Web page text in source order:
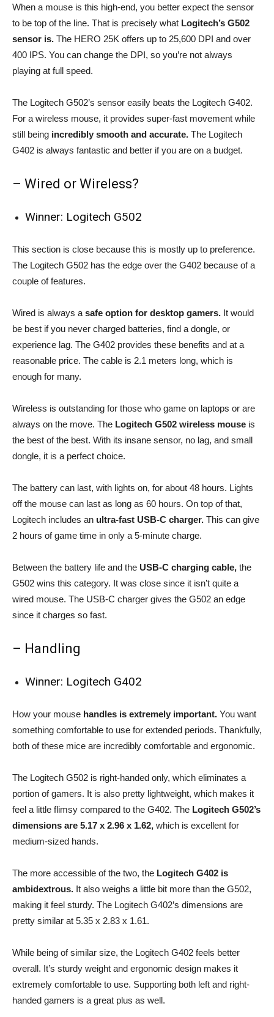
When a mouse is this high-end, you better expect the sensor
to be top of the line. That is precisely what Logitech’s G502
sensor is. The HERO 25K offers up to 25,600 DPI and over
400 IPS. You can change the DPI, so you’re not always
playing at full speed.
The Logitech G502’s sensor easily beats the Logitech G402.
For a wireless mouse, it provides super-fast movement while
still being incredibly smooth and accurate. The Logitech
G402 is always fantastic and better if you are on a budget.
– Wired or Wireless?
Winner: Logitech G502
This section is close because this is mostly up to preference.
The Logitech G502 has the edge over the G402 because of a
couple of features.
Wired is always a safe option for desktop gamers. It would
be best if you never charged batteries, find a dongle, or
experience lag. The G402 provides these benefits and at a
reasonable price. The cable is 2.1 meters long, which is
enough for many.
Wireless is outstanding for those who game on laptops or are
always on the move. The Logitech G502 wireless mouse is
the best of the best. With its insane sensor, no lag, and small
dongle, it is a perfect choice.
The battery can last, with lights on, for about 48 hours. Lights
off the mouse can last as long as 60 hours. On top of that,
Logitech includes an ultra-fast USB-C charger. This can give
2 hours of game time in only a 5-minute charge.
Between the battery life and the USB-C charging cable, the
G502 wins this category. It was close since it isn’t quite a
wired mouse. The USB-C charger gives the G502 an edge
since it charges so fast.
– Handling
Winner: Logitech G402
How your mouse handles is extremely important. You want
something comfortable to use for extended periods. Thankfully,
both of these mice are incredibly comfortable and ergonomic.
The Logitech G502 is right-handed only, which eliminates a
portion of gamers. It is also pretty lightweight, which makes it
feel a little flimsy compared to the G402. The Logitech G502’s
dimensions are 5.17 x 2.96 x 1.62, which is excellent for
medium-sized hands.
The more accessible of the two, the Logitech G402 is
ambidextrous. It also weighs a little bit more than the G502,
making it feel sturdy. The Logitech G402’s dimensions are
pretty similar at 5.35 x 2.83 x 1.61.
While being of similar size, the Logitech G402 feels better
overall. It’s sturdy weight and ergonomic design makes it
extremely comfortable to use. Supporting both left and right-
handed gamers is a great plus as well.